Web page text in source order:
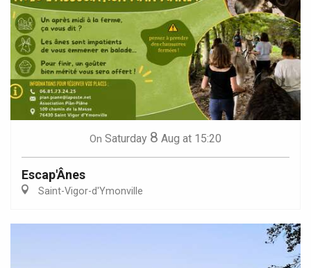
On Saturday 8 Aug at 15:20
Escap'Ânes
Saint-Vigor-d'Ymonville